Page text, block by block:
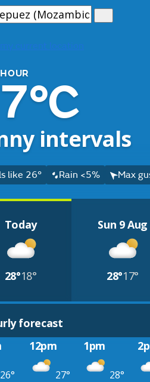
my current location
intervals
like 26° Rain <5% Max
Today
28°18°
Sun 9 Aug
28°17°
forecast
12pm 1pm
26° 27° 28°